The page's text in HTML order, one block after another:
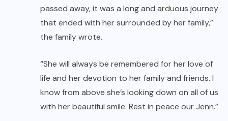
passed away, it was a long and arduous journey
that ended with her surrounded by her family,”
the family wrote.
“She will always be remembered for her love of
life and her devotion to her family and friends. I
know from above she’s looking down on all of us
with her beautiful smile. Rest in peace our Jenn.”